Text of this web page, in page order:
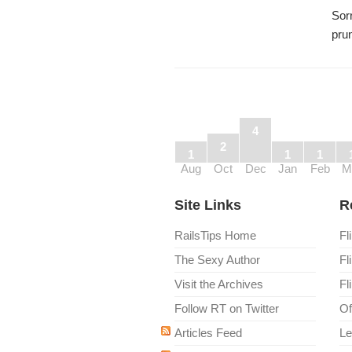
Feb
1
Jan
1
Dec
4
Oct
2
Aug
1
Site Links
RailsTips Home
The Sexy Author
Visit the Archives
Follow RT on Twitter
Articles Feed